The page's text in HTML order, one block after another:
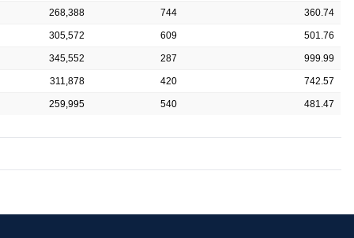
268,388 744 360.74
305,572 609 501.76
345,552 287 999.99
311,878 420 742.57
259,995 540 481.47